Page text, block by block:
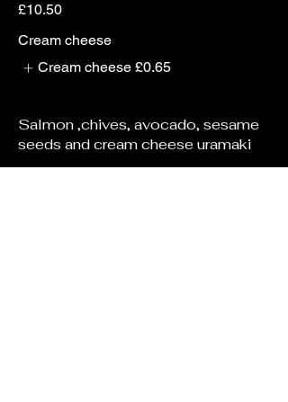
£10.50
Cream cheese
Cream cheese £0.65
Salmon ,chives, avocado, sesame
seeds and cream cheese uramaki